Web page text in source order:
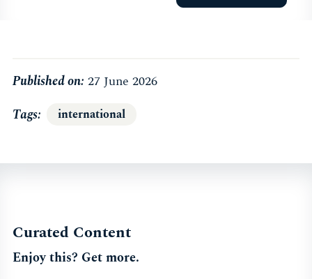
Published on: 27 June 2026
Tags
international
Curated Content
Enjoy this? Get more.